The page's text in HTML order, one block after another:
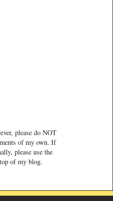
please do NOT
of my own. If
please use the
of my blog.